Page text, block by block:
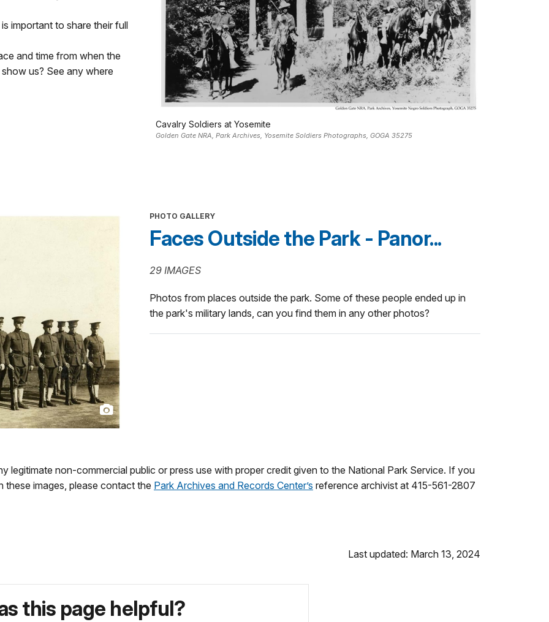
Cavalry Soldiers at Yosemite
Golden Gate NRA, Park Archives, Yosemite Soldiers Photographs, GOGA 35275
important to share their full
and time from when the
us? See any where
PHOTO GALLERY
Faces Outside the Park - Panor...
29 IMAGES
Photos from places outside the park. Some of these people ended up in
the park's military lands, can you find them in any other photos?
legitimate non-commercial public or press use with proper credit given to the National Park Service. If you
images, please contact the Park Archives and Records Center’s reference archivist at 415-561-2807
Last updated: March 13, 2024
this page helpful?